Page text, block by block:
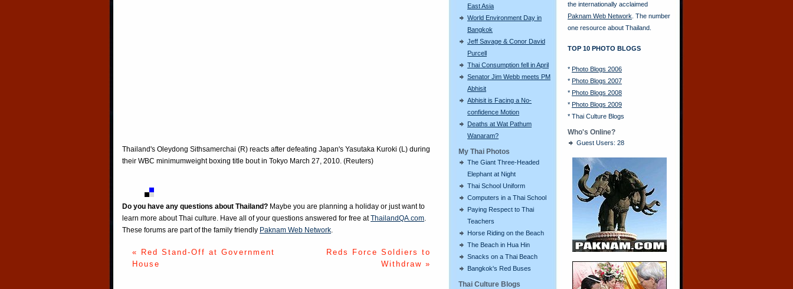
East Asia
World Environment Day in
Bangkok
Jeff Savage & Conor David
Purcell
Thai Consumption fell in April
Senator Jim Webb meets PM
Abhisit
Abhisit is Facing a No-
confidence Motion
Deaths at Wat Pathum
Wanaram?
My Thai Photos
The Giant Three-Headed
Elephant at Night
Thai School Uniform
Computers in a Thai School
Paying Respect to Thai
Teachers
Horse Riding on the Beach
The Beach in Hua Hin
Snacks on a Thai Beach
Bangkok's Red Buses
Thai Culture Blogs
Thailand's Oleydong Sithsamerchai (R) reacts after defeating Japan's Yasutaka Kuroki (L) during
their WBC minimumweight boxing title bout in Tokyo March 27, 2010. (Reuters)
Do you have any questions about Thailand? Maybe you are planning a holiday or just want to
learn more about Thai culture. Have all of your questions answered for free atThailandQA.com.
These forums are part of the family friendly Paknam Web Network.
« Red Stand-Off at Government
House
Reds Force Soldiers to
Withdraw »
the internationally acclaimed
Paknam Web Network . The number
one resource about Thailand.
TOP 10 PHOTO BLOGS
* Photo Blogs 2006
* Photo Blogs 2007
* Photo Blogs 2008
* Photo Blogs 2009
* Thai Culture Blogs
Who's Online?
Guest Users: 28